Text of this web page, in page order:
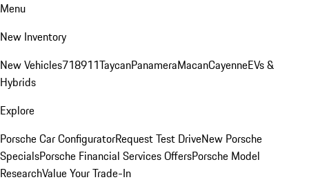
Menu
New Inventory
New Vehicles718911TaycanPanameraMacanCayenneEVs &
Hybrids
Explore
Porsche Car ConfiguratorRequest Test DriveNew Porsche
SpecialsPorsche Financial Services OffersPorsche Model
ResearchValue Your Trade-In